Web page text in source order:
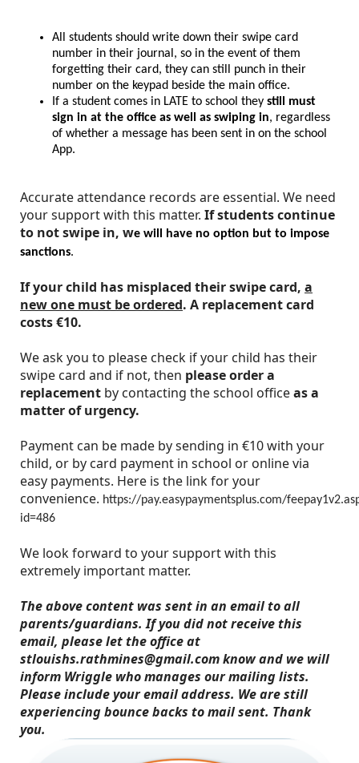
All students should write down their swipe card
number in their journal, so in the event of them
forgetting their card, they can still punch in their
number on the keypad beside the main office.
If a student comes in LATE to school they still must
sign in at the office as well as swiping in, regardless
of whether a message has been sent in on the school
App.
Accurate attendance records are essential. We need
your support with this matter. If students continue
to not swipe in, we will have no option but to impose
sanctions.
If your child has misplaced their swipe card, a
new one must be ordered. A replacement card
costs €10.
We ask you to please check if your child has their
swipe card and if not, then please order a
replacement by contacting the school officeas a
matter of urgency.
Payment can be made by sending in €10 with your
child, or by card payment in school or online via
easy payments. Here is the link for your
convenience. https://pay.easypaymentsplus.com/
id=486
We look forward to your support with this
extremely important matter.
The above content was sent in an email to all
parents/guardians. If you did not receive this
email, please let the office at
stlouishs.rathmines@gmail.com know and we will
inform Wriggle who manages our mailing lists.
Please include your email address. We are still
experiencing bounce backs to mail sent. Thank
you.